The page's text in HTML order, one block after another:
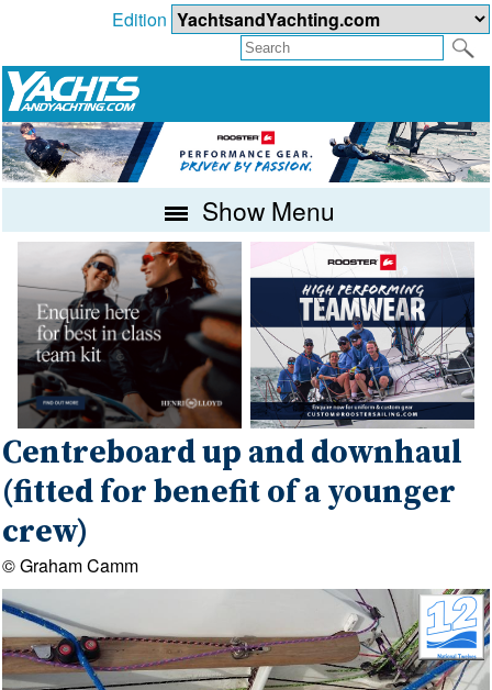
Edition
Show Menu
Centreboard up and downhaul
(fitted for benefit of a younger
crew)
© Graham Camm